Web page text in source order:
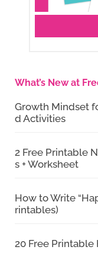
What’s New at
Growth Mindset
d Activities
2 Free Printable
s + Worksheet
How to Write
rintables)
20 Free